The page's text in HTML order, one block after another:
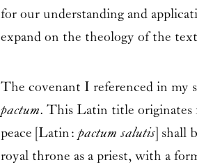
for our understanding and
expand on the theology of the
The covenant I referenced in my
pactum. This Latin title originates
peace [Latin: pactum salutis] shall
royal throne as a priest, with a